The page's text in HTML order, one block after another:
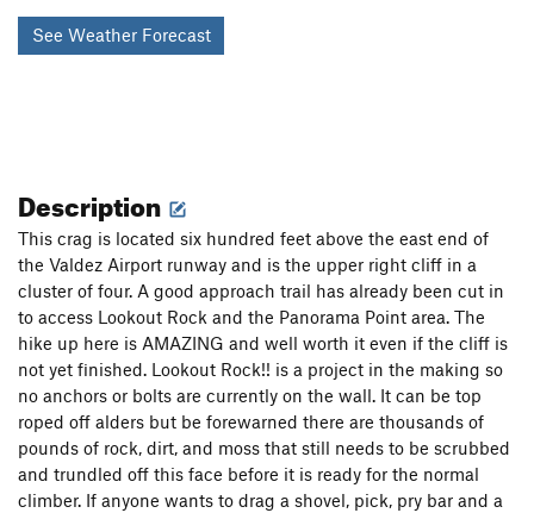
See Weather Forecast
Description
This crag is located six hundred feet above the east end of
the Valdez Airport runway and is the upper right cliff in a
cluster of four. A good approach trail has already been cut in
to access Lookout Rock and the Panorama Point area. The
hike up here is AMAZING and well worth it even if the cliff is
not yet finished. Lookout Rock!! is a project in the making so
no anchors or bolts are currently on the wall. It can be top
roped off alders but be forewarned there are thousands of
pounds of rock, dirt, and moss that still needs to be scrubbed
and trundled off this face before it is ready for the normal
climber. If anyone wants to drag a shovel, pick, pry bar and a